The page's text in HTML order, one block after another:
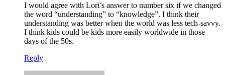
I would agree with Lori’s answer to number six if we changed
the word “understanding” to “knowledge”. I think their
understanding was better when the world was less tech-savvy.
I think kids could be kids more easily worldwide in those
days of the 50s.
Reply